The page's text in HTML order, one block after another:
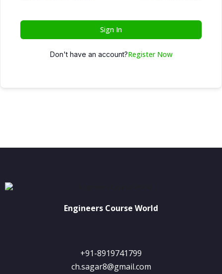
Sign In
Don't have an account?Register Now
Engineers Course World
+91-8919741799
ch.sagar8@gmail.com